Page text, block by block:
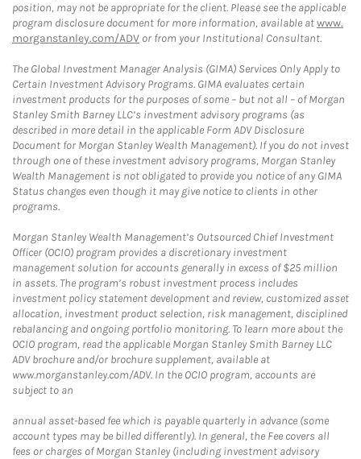
position, may not be appropriate for the client. Please see the applicable
program disclosure document for more information, available atwww.
morganstanley.com/ADV or from your Institutional Consultant.
The Global Investment Manager Analysis (GIMA) Services Only Apply to
Certain Investment Advisory Programs. GIMA evaluates certain
investment products for the purposes of some – but not all – of Morgan
Stanley Smith Barney LLC’s investment advisory programs (as
described in more detail in the applicable Form ADV Disclosure
Document for Morgan Stanley Wealth Management). If you do not invest
through one of these investment advisory programs, Morgan Stanley
Wealth Management is not obligated to provide you notice of any GIMA
Status changes even though it may give notice to clients in other
programs.
Morgan Stanley Wealth Management’s Outsourced Chief Investment
Officer (OCIO) program provides a discretionary investment
management solution for accounts generally in excess of $25 million
in assets. The program’s robust investment process includes
investment policy statement development and review, customized asset
allocation, investment product selection, risk management, disciplined
rebalancing and ongoing portfolio monitoring. To learn more about the
OCIO program, read the applicable Morgan Stanley Smith Barney LLC
ADV brochure and/or brochure supplement, available at
www.morganstanley.com/ADV. In the OCIO program, accounts are
subject to an
annual asset-based fee which is payable quarterly in advance (some
account types may be billed differently). In general, the Fee covers all
fees or charges of Morgan Stanley (including investment advisory